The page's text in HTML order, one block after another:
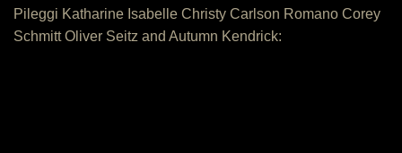
Pileggi Katharine Isabelle Christy Carlson Romano Corey
Schmitt Oliver Seitz and Autumn Kendrick: